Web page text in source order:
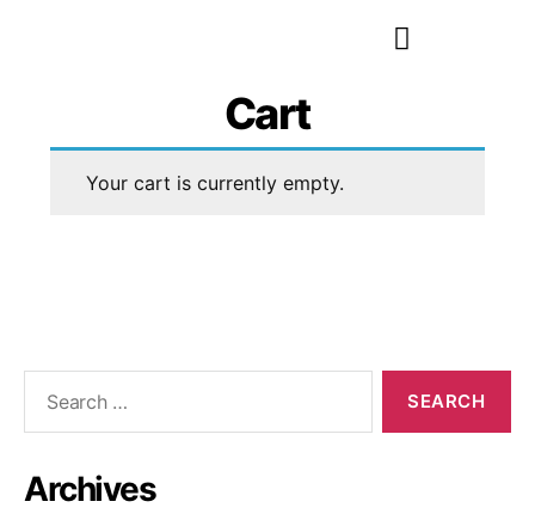
Cart
Your cart is currently empty.
Archives